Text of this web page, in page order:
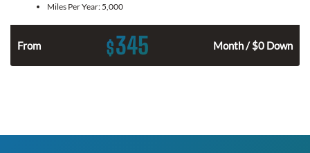
Miles Per Year: 5,000
From $345 Month / $0 Down